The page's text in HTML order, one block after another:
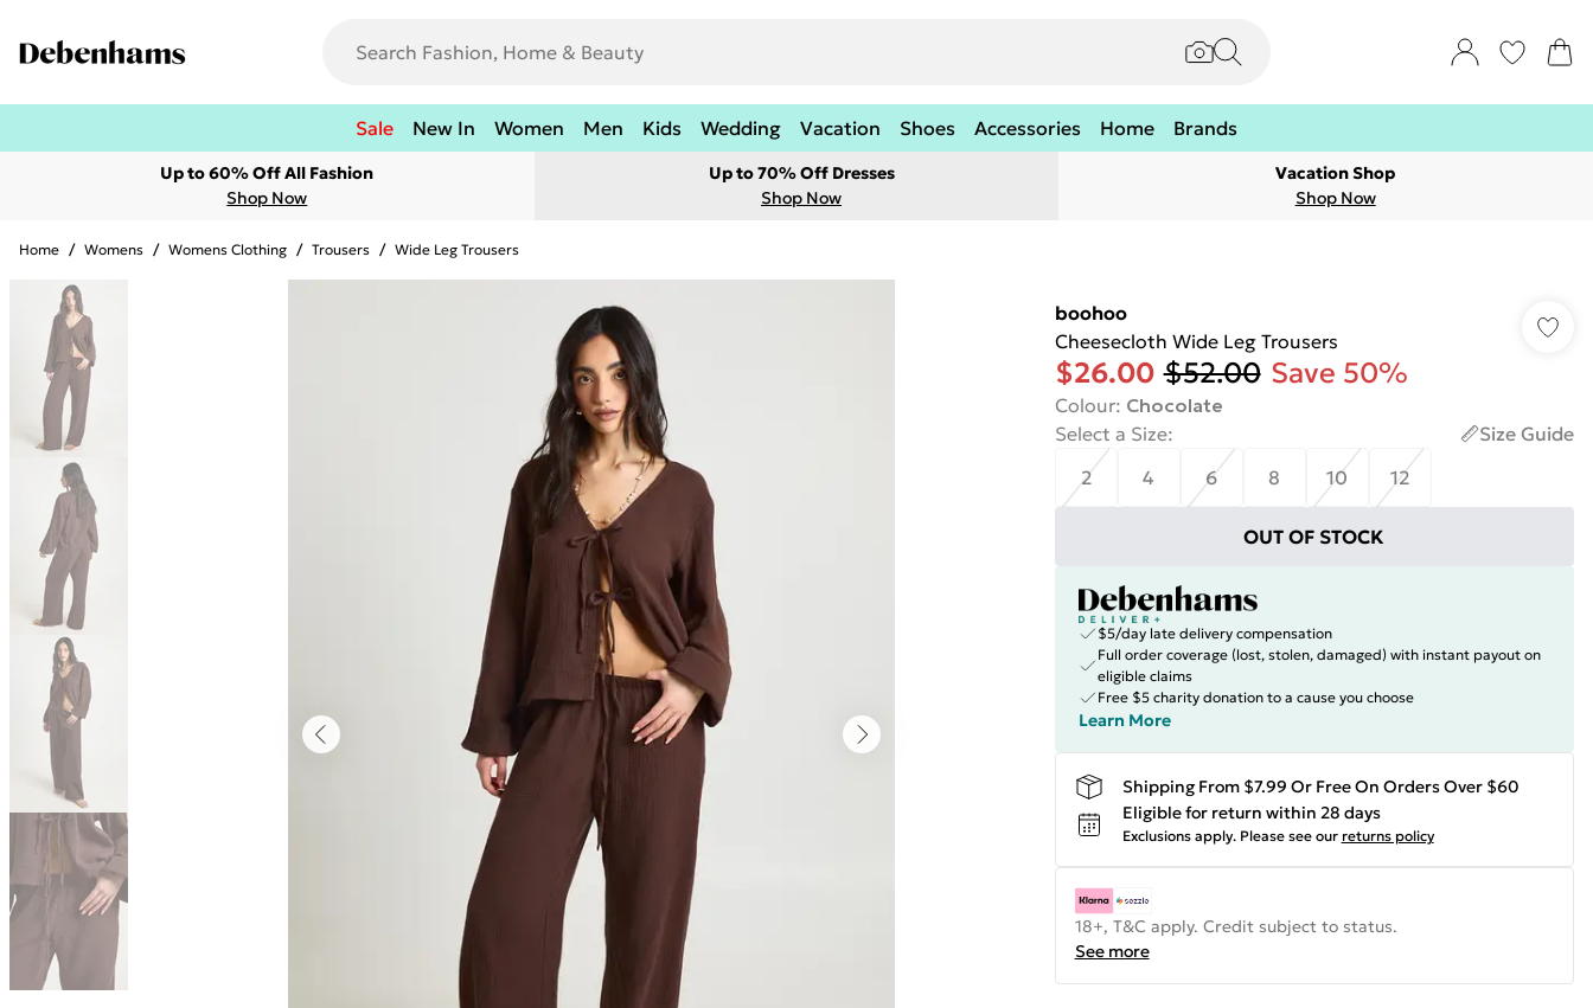
Sale New In Women Men Kids Wedding Vacation Shoes Accessories Home Brands
Up to 60% Off All Fashion
Shop Now
Up to 70% Off Dresses
Shop Now
Vacation Shop
Shop Now
Home / Womens / Womens Clothing / Trousers / Wide Leg Trousers
boohoo
Cheesecloth Wide Leg Trousers
$26.00 $52.00 Save 50%
Colour: Chocolate
Select a Size:
Size Guide
2
4 6 8 10 12
OUT OF STOCK
$5/day late delivery compensation
Full order coverage (lost, stolen, damaged) with instant payout on
eligible claims
Free $5 charity donation to a cause you choose
Learn More
Shipping From $7.99 Or Free On Orders Over $60
Eligible for return within 28 days
Exclusions apply. Please see our returns policy
18+, T&C apply. Credit subject to status.
See more